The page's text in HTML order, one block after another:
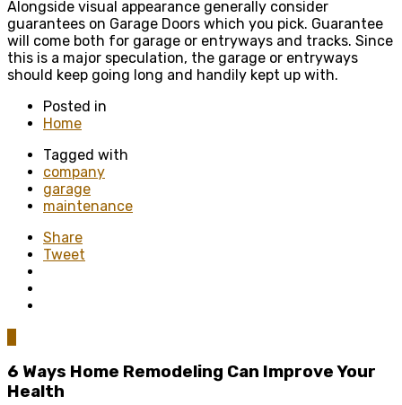
Alongside visual appearance generally consider
guarantees on Garage Doors which you pick. Guarantee
will come both for garage or entryways and tracks. Since
this is a major speculation, the garage or entryways
should keep going long and handily kept up with.
Posted in
Home
Tagged with
company
garage
maintenance
Share
Tweet
6 Ways Home Remodeling Can Improve Your
Health